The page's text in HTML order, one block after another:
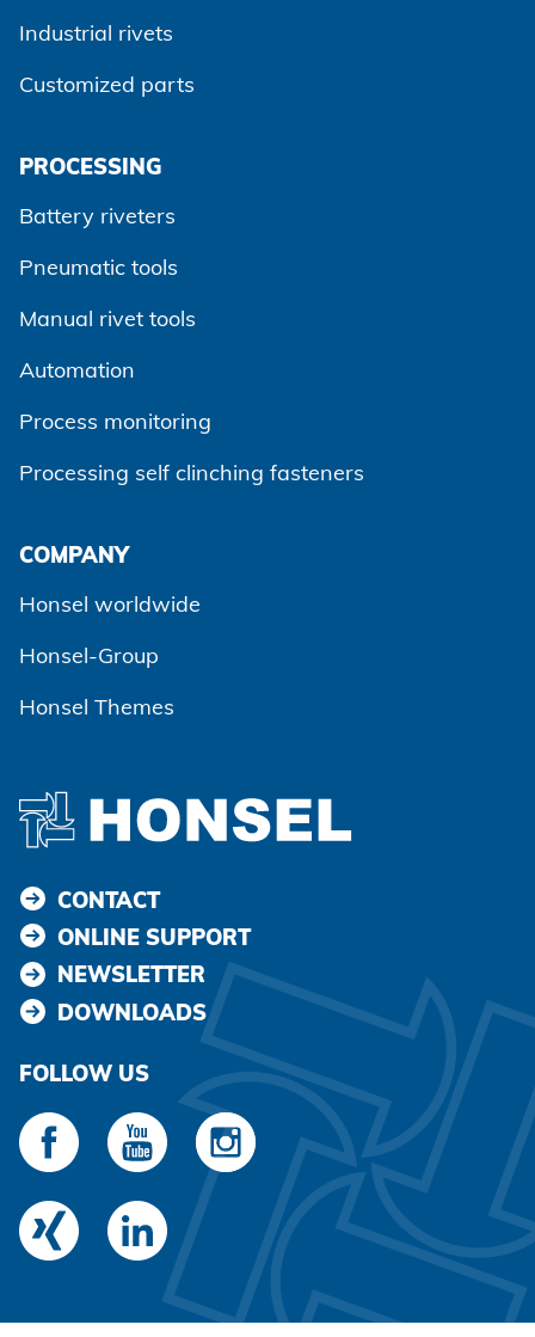
Industrial rivets
Customized parts
PROCESSING
Battery riveters
Pneumatic tools
Manual rivet tools
Automation
Process monitoring
Processing self clinching fasteners
COMPANY
Honsel worldwide
Honsel-Group
Honsel Themes
CONTACT
ONLINE SUPPORT
NEWSLETTER
DOWNLOADS
FOLLOW US